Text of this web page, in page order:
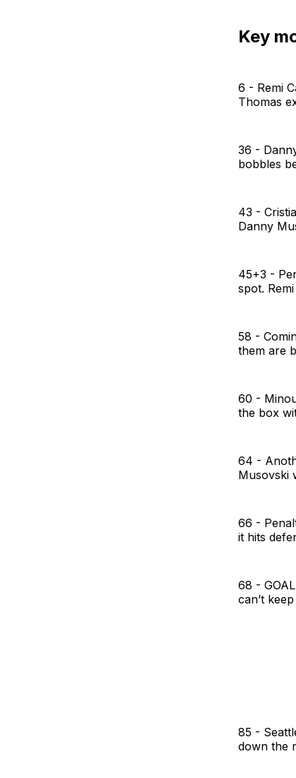
Key
6 - Remi
Thomas
36 -
bobbles
43 -
Danny
45+3 -
spot.
58 -
them are
60 -
the box
64 -
Musovski
66 -
it hits
68 -
can’t
85 -
down the